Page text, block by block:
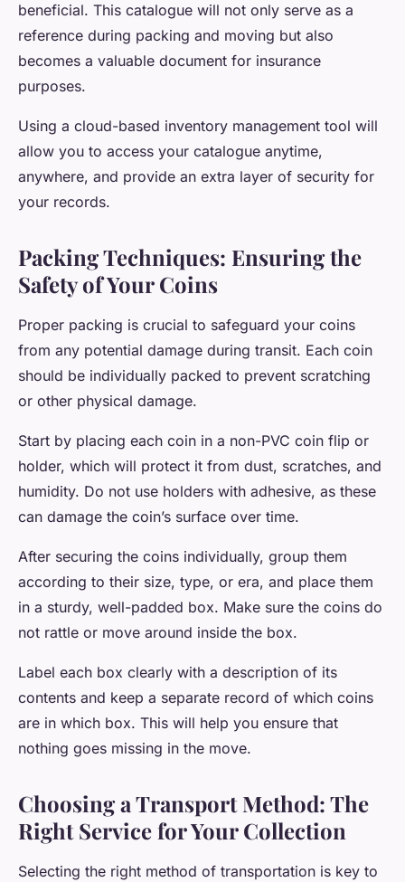
beneficial. This catalogue will not only serve as a
reference during packing and moving but also
becomes a valuable document for insurance
purposes.
Using a cloud-based inventory management tool will
allow you to access your catalogue anytime,
anywhere, and provide an extra layer of security for
your records.
Packing Techniques: Ensuring the
Safety of Your Coins
Proper packing is crucial to safeguard your coins
from any potential damage during transit. Each coin
should be individually packed to prevent scratching
or other physical damage.
Start by placing each coin in a non-PVC coin flip or
holder, which will protect it from dust, scratches, and
humidity. Do not use holders with adhesive, as these
can damage the coin’s surface over time.
After securing the coins individually, group them
according to their size, type, or era, and place them
in a sturdy, well-padded box. Make sure the coins do
not rattle or move around inside the box.
Label each box clearly with a description of its
contents and keep a separate record of which coins
are in which box. This will help you ensure that
nothing goes missing in the move.
Choosing a Transport Method: The
Right Service for Your Collection
Selecting the right method of transportation is key to